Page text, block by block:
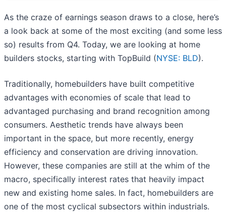
As the craze of earnings season draws to a close, here’s
a look back at some of the most exciting (and some less
so) results from Q4. Today, we are looking at home
builders stocks, starting with TopBuild (NYSE: BLD).
Traditionally, homebuilders have built competitive
advantages with economies of scale that lead to
advantaged purchasing and brand recognition among
consumers. Aesthetic trends have always been
important in the space, but more recently, energy
efficiency and conservation are driving innovation.
However, these companies are still at the whim of the
macro, specifically interest rates that heavily impact
new and existing home sales. In fact, homebuilders are
one of the most cyclical subsectors within industrials.